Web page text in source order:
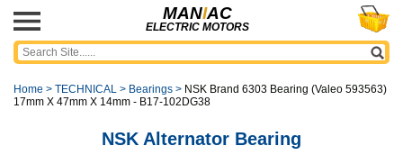
MANIAC
ELECTRIC MOTORS
Home > TECHNICAL > Bearings > NSK Brand 6303 Bearing (Valeo 593563)
17mm X 47mm X 14mm - B17-102DG38
NSK Alternator Bearing